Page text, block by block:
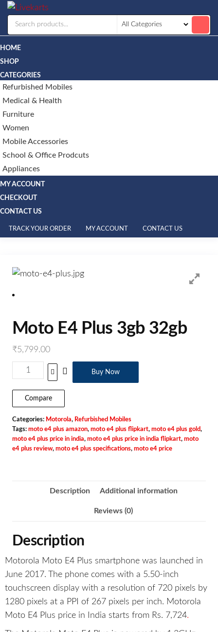
HOME
SHOP
CATEGORIES
Refurbished Mobiles
Medical & Health
Furniture
Women
Mobile Accessories
School & Office Prodcuts
Appliances
MY ACCOUNT
CHECKOUT
CONTACT US
TRACK YOUR ORDER MY ACCOUNT CONTACT US
Moto E4 Plus 3gb 32gb
₹5,799.00
Buy Now
Compare
Categories: Motorola, Refurbished Mobiles
Tags: moto e4 plus amazon, moto e4 plus flipkart, moto e4 plus gold,
moto e4 plus price in india, moto e4 plus price in india flipkart, moto
e4 plus review, moto e4 plus specifications, moto e4 price
Description Additional information
Reviews (0)
Description
Motorola Moto E4 Plus smartphone was launched in
June 2017. The phone comes with a 5.50-inch
touchscreen display with a resolution of 720 pixels by
1280 pixels at a PPI of 267 pixels per inch. Motorola
Moto E4 Plus price in India starts from Rs. 7,724.